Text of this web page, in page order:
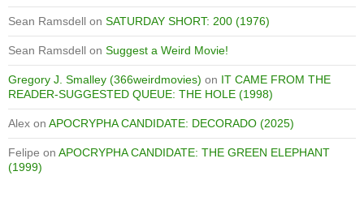
Sean Ramsdell on SATURDAY SHORT: 200 (1976)
Sean Ramsdell on Suggest a Weird Movie!
Gregory J. Smalley (366weirdmovies) on IT CAME FROM THE
READER-SUGGESTED QUEUE: THE HOLE (1998)
Alex on APOCRYPHA CANDIDATE: DECORADO (2025)
Felipe on APOCRYPHA CANDIDATE: THE GREEN ELEPHANT
(1999)